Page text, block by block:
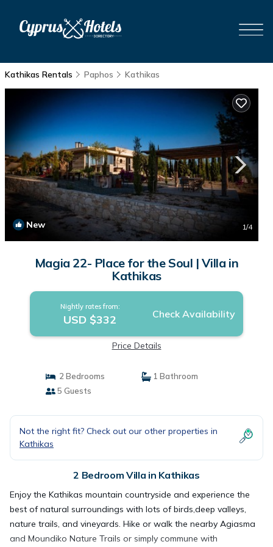
Kathikas Rentals Paphos Kathikas
New 1/4
Magia 22- Place for the Soul | Villa in
Kathikas
Nightly rates from:
USD $332 Check Availability
Price Details
2 Bedrooms
1 Bathroom
5 Guests
Not the right fit? Check out our other properties in
Kathikas
2 Bedroom Villa in Kathikas
Enjoy the Kathikas mountain countryside and experience the
best of natural surroundings with lots of birds,deep valleys,
nature trails, and vineyards. Hike or walk the nearby Agiasma
and Moundiko Nature Trails or simply commune with